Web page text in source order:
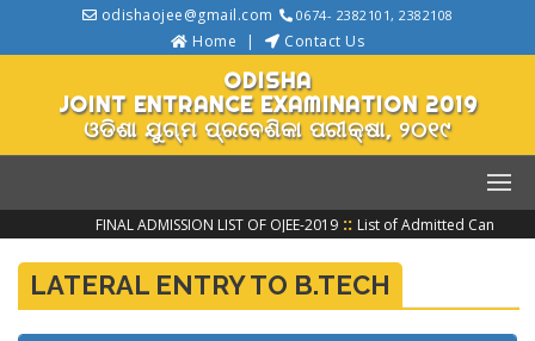
odishaojee@gmail.com 0674- 2382101, 2382108
Home Contact Us
ODISHA
JOINT ENTRANCE EXAMINATION 2019
ଓଡିଶା ଯୁଗ୍ମ ପ୍ରବେଶିକା ପରୀକ୍ଷା, ୨୦୧୯
FINAL ADMISSION LIST OF OJEE-2019 :: List of Admitted
LATERAL ENTRY TO B.TECH